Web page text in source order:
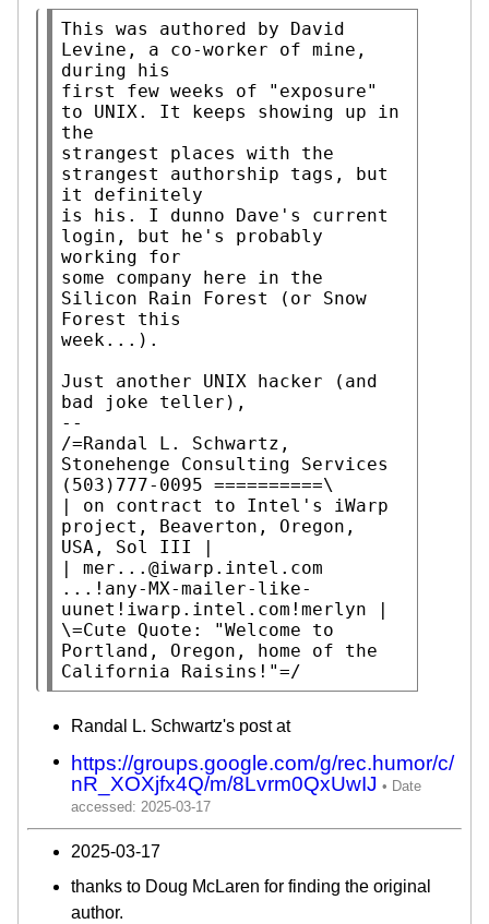
This was authored by David
Levine, a co-worker of mine,
during his
first few weeks of "exposure"
to UNIX. It keeps showing up in
the
strangest places with the
strangest authorship tags, but
it definitely
is his. I dunno Dave's current
login, but he's probably
working for
some company here in the
Silicon Rain Forest (or Snow
Forest this
week...).
Just another UNIX hacker (and
bad joke teller),
--
/=Randal L. Schwartz,
Stonehenge Consulting Services
(503)777-0095 ==========\
| on contract to Intel's iWarp
project, Beaverton, Oregon,
USA, Sol III |
| mer...@iwarp.intel.com
...!any-MX-mailer-like-
uunet!iwarp.intel.com!merlyn |
\=Cute Quote: "Welcome to
Portland, Oregon, home of the
California Raisins!"=/
Randal L. Schwartz's post at
https://groups.google.com/g/rec.humor/c/
nR_XOXjfx4Q/m/8Lvrm0QxUwIJ
2025-03-17
thanks to Doug McLaren for finding the original
author.